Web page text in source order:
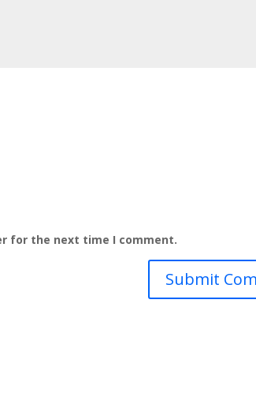
for the next time I comment.